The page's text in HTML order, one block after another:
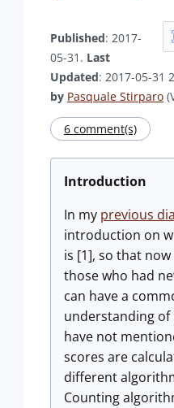
Published: 2017-
05-31. Last
Updated: 2017-05-31
by Pasquale Stirparo
6 comment(s)
Introduction
In my previous
introduction on
is [1], so that
those who had
can have a
understanding of
have not
scores are
different
Counting